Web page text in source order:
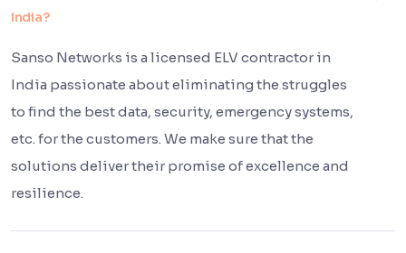
India?
Sanso Networks is a licensed ELV contractor in
India passionate about eliminating the struggles
to find the best data, security, emergency systems,
etc. for the customers. We make sure that the
solutions deliver their promise of excellence and
resilience.